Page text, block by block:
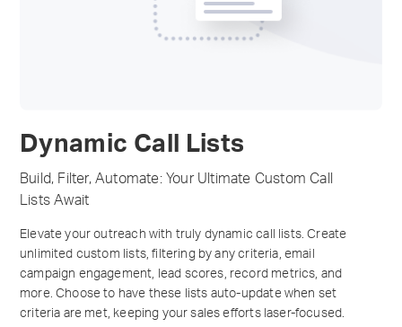
Dynamic Call Lists
Build, Filter, Automate: Your Ultimate Custom Call
Lists Await
Elevate your outreach with truly dynamic call lists. Create
unlimited custom lists, filtering by any criteria, email
campaign engagement, lead scores, record metrics, and
more. Choose to have these lists auto-update when set
criteria are met, keeping your sales efforts laser-focused.